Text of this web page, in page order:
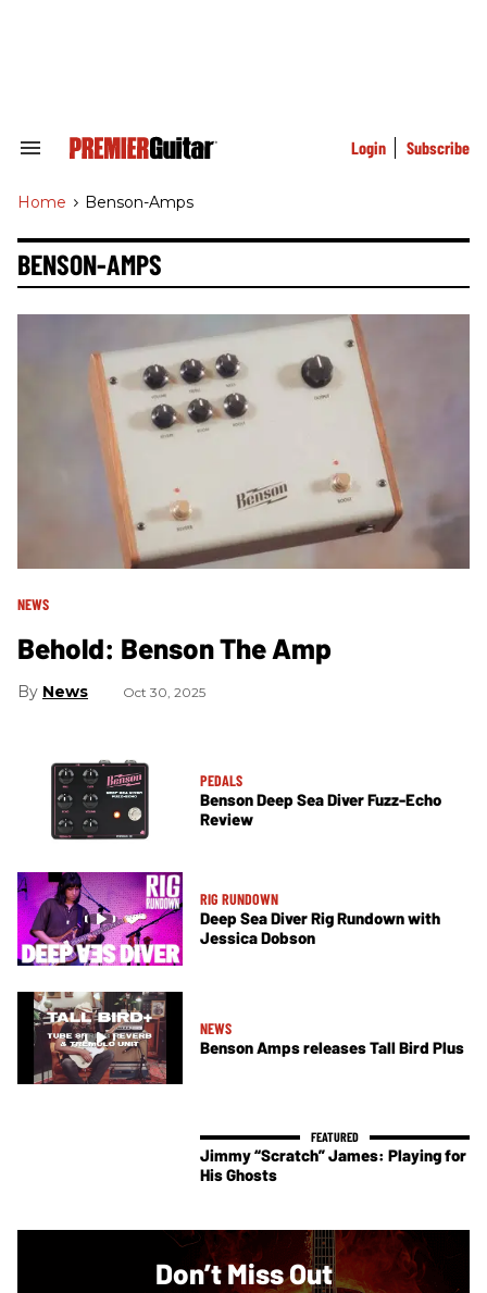
Search
Navigation
Login Subscribe
Home > Benson-Amps
BENSON-AMPS
NEWS
Behold: Benson The Amp
News Oct 30, 2025
PEDALS
Benson Deep Sea Diver Fuzz-Echo
Review
RIG RUNDOWN
Deep Sea Diver Rig Rundown with
Jessica Dobson
NEWS
Benson Amps releases Tall Bird Plus
Jimmy “Scratch” James: Playing for
His Ghosts
Don’t Miss Out